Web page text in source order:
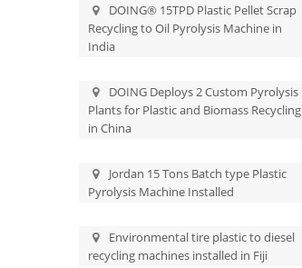
DOING® 15TPD Plastic Pellet Scrap
Recycling to Oil Pyrolysis Machine in
India
DOING Deploys 2 Custom Pyrolysis
Plants for Plastic and Biomass Recycling
in China
Jordan 15 Tons Batch type Plastic
Pyrolysis Machine Installed
Environmental tire plastic to diesel
recycling machines installed in Fiji